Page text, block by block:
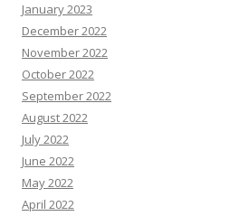
January 2023
December 2022
November 2022
October 2022
September 2022
August 2022
July 2022
June 2022
May 2022
April 2022